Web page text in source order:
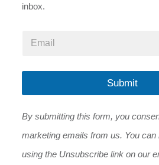
inbox.
l
E
a
l
i
*
Submit
By submitting this form, you
marketing emails from us. You
using the Unsubscribe link on our